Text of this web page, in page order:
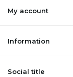
My account
Information
Social title